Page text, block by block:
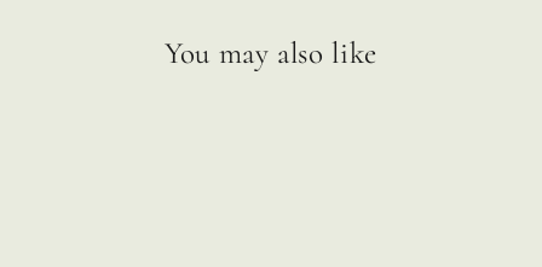
You may also like